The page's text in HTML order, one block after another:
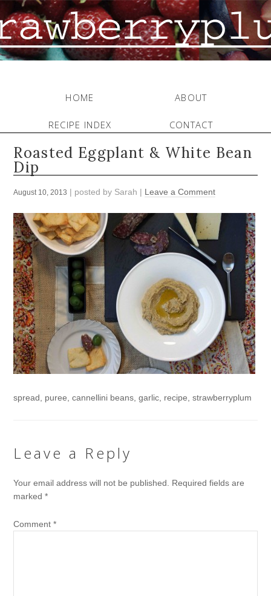
HOME ABOUT
RECIPE INDEX CONTACT
Roasted Eggplant & White Bean
Dip
August 10, 2013 | posted by Sarah | Leave a Comment
spread, puree, cannellini beans, garlic, recipe, strawberryplum
Leave a Reply
Your email address will not be published.
Required fields are
marked*
Comment*